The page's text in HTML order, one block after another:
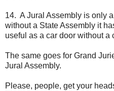
14. A Jural Assembly is only
without a State Assembly it
useful as a car door without a
The same goes for Grand
Jural Assembly.
Please, people, get your